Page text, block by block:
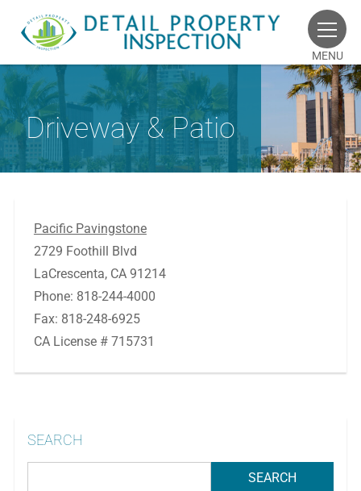
MENU
Driveway & Patio
Pacific Pavingstone
2729 Foothill Blvd
LaCrescenta, CA 91214
Phone: 818-244-4000
Fax: 818-248-6925
CA License # 715731
SEARCH